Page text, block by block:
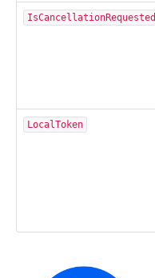
IsCancellationRequested
LocalToken